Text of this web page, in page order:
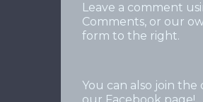
Leave a comment
Comments, or our
form to the right.
You can also join the